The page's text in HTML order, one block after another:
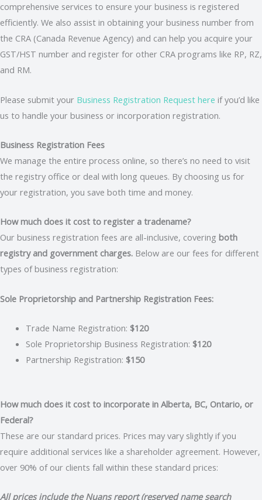
comprehensive services to ensure your business is registered
efficiently. We also assist in obtaining your business number from
the CRA (Canada Revenue Agency) and can help you acquire your
GST/HST number and register for other CRA programs like RP, RZ,
and RM.
Please submit your Business Registration Request here if you’d like
us to handle your business or incorporation registration.
Business Registration Fees
We manage the entire process online, so there’s no need to visit
the registry office or deal with long queues. By choosing us for
your registration, you save both time and money.
How much does it cost to register a tradename?
Our business registration fees are all-inclusive, covering both
registry and government charges. Below are our fees for different
types of business registration:
Sole Proprietorship and Partnership Registration Fees:
Trade Name Registration: $120
Sole Proprietorship Business Registration: $120
Partnership Registration: $150
How much does it cost to incorporate in Alberta, BC, Ontario, or
Federal?
These are our standard prices. Prices may vary slightly if you
require additional services like a shareholder agreement. However,
over 90% of our clients fall within these standard prices:
All prices include the Nuans report (reserved name search